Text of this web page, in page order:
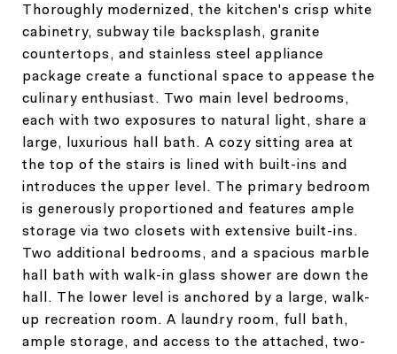
Thoroughly modernized, the kitchen's crisp white
cabinetry, subway tile backsplash, granite
countertops, and stainless steel appliance
package create a functional space to appease the
culinary enthusiast. Two main level bedrooms,
each with two exposures to natural light, share a
large, luxurious hall bath. A cozy sitting area at
the top of the stairs is lined with built-ins and
introduces the upper level. The primary bedroom
is generously proportioned and features ample
storage via two closets with extensive built-ins.
Two additional bedrooms, and a spacious marble
hall bath with walk-in glass shower are down the
hall. The lower level is anchored by a large, walk-
up recreation room. A laundry room, full bath,
ample storage, and access to the attached, two-